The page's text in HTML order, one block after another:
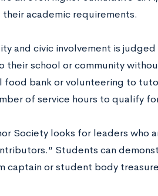
academic requirements.
and civic involvement is
their school or community
food bank or volunteering to
of service hours to qualify
Society looks for leaders who
Students can
captain or student body